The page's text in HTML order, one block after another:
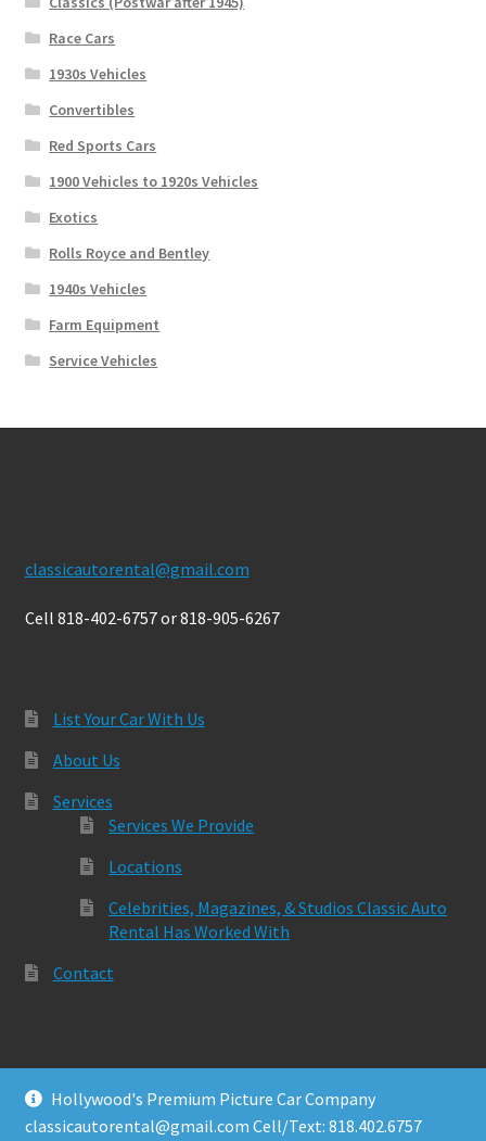
Race Cars
1930s Vehicles
Convertibles
Red Sports Cars
1900 Vehicles to 1920s Vehicles
Exotics
Rolls Royce and Bentley
1940s Vehicles
Farm Equipment
Service Vehicles
classicautorental@gmail.com
Cell 818-402-6757 or 818-905-6267
List Your Car With Us
About Us
Services
Services We Provide
Locations
Celebrities, Magazines, & Studios Classic Auto
Rental Has Worked With
Contact
© Classic Auto Rental 2026
Built with Storefront & WooCommerce.
Hollywood's Premium Picture Car Company
classicautorental@gmail.com Cell/Text: 818.402.6757